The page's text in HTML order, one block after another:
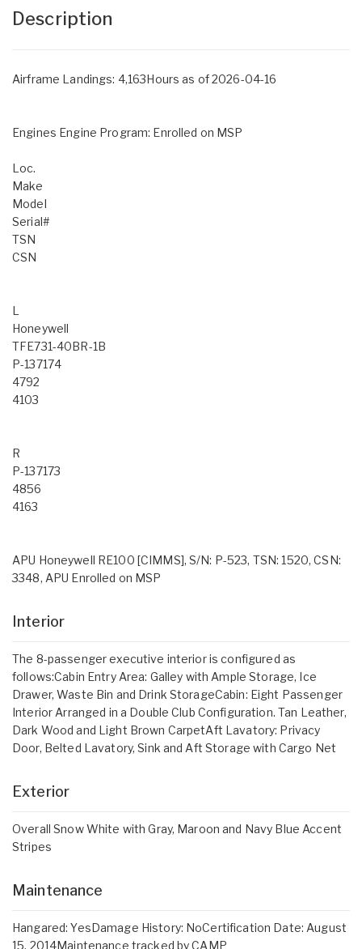
Description
Airframe Landings: 4,163Hours as of 2026-04-16
Engines Engine Program: Enrolled on MSP
Loc.
Make
Model
Serial#
TSN
CSN
L
Honeywell
TFE731-40BR-1B
P-137174
4792
4103
R
P-137173
4856
4163
APU Honeywell RE100 [CIMMS], S/N: P-523, TSN: 1520, CSN:
3348, APU Enrolled on MSP
Interior
The 8-passenger executive interior is configured as
follows:Cabin Entry Area: Galley with Ample Storage, Ice
Drawer, Waste Bin and Drink StorageCabin: Eight Passenger
Interior Arranged in a Double Club Configuration. Tan Leather,
Dark Wood and Light Brown CarpetAft Lavatory: Privacy
Door, Belted Lavatory, Sink and Aft Storage with Cargo Net
Exterior
Overall Snow White with Gray, Maroon and Navy Blue Accent
Stripes
Maintenance
Hangared: YesDamage History: NoCertification Date: August
15, 2014Maintenance tracked by CAMP